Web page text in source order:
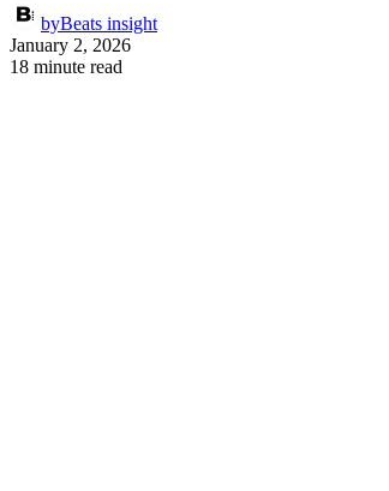
byBeats insight
January 2, 2026
18 minute read